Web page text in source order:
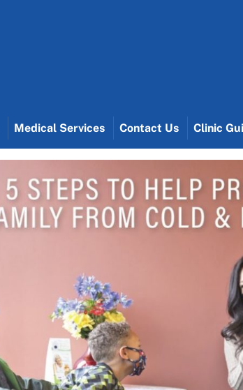
Medical Services Contact Us Clinic